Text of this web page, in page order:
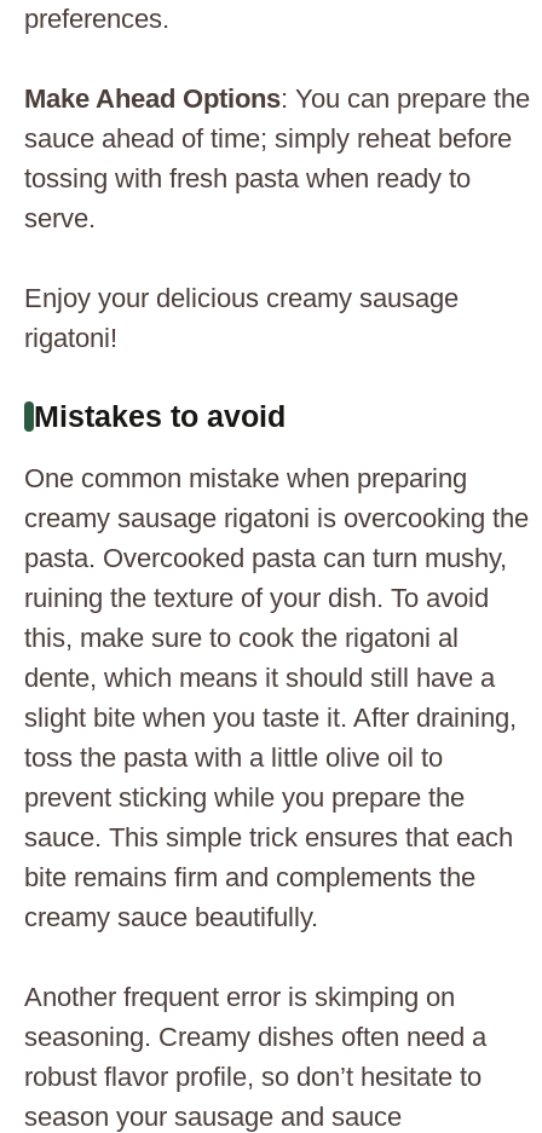
preferences.
Make Ahead Options: You can prepare the
sauce ahead of time; simply reheat before
tossing with fresh pasta when ready to
serve.
Enjoy your delicious creamy sausage
rigatoni!
Mistakes to avoid
One common mistake when preparing
creamy sausage rigatoni is overcooking the
pasta. Overcooked pasta can turn mushy,
ruining the texture of your dish. To avoid
this, make sure to cook the rigatoni al
dente, which means it should still have a
slight bite when you taste it. After draining,
toss the pasta with a little olive oil to
prevent sticking while you prepare the
sauce. This simple trick ensures that each
bite remains firm and complements the
creamy sauce beautifully.
Another frequent error is skimping on
seasoning. Creamy dishes often need a
robust flavor profile, so don’t hesitate to
season your sausage and sauce